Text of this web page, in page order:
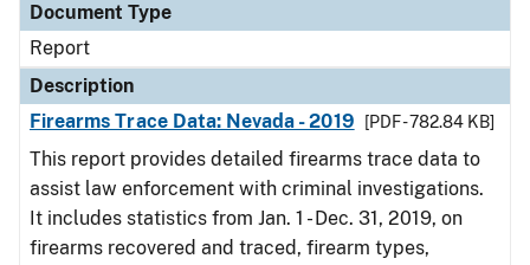
Document Type
Report
Description
Firearms Trace Data: Nevada - 2019
[PDF - 782.84 KB]
This report provides detailed firearms trace data to
assist law enforcement with criminal investigations.
It includes statistics from Jan. 1 - Dec. 31, 2019, on
firearms recovered and traced, firearm types,